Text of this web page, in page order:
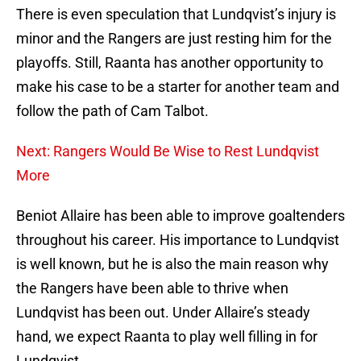
There is even speculation that Lundqvist’s injury is
minor and the Rangers are just resting him for the
playoffs. Still, Raanta has another opportunity to
make his case to be a starter for another team and
follow the path of Cam Talbot.
Next: Rangers Would Be Wise to Rest Lundqvist
More
Beniot Allaire has been able to improve goaltenders
throughout his career. His importance to Lundqvist
is well known, but he is also the main reason why
the Rangers have been able to thrive when
Lundqvist has been out. Under Allaire’s steady
hand, we expect Raanta to play well filling in for